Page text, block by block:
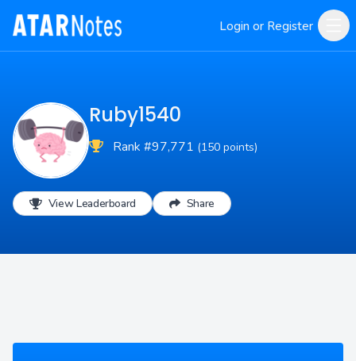
Login or Register
Ruby1540
Rank #97,771 (150 points)
View Leaderboard Share